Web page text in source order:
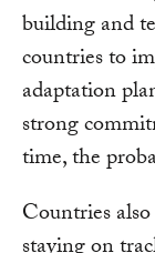
building and
countries to
adaptation
strong
time, the
Countries